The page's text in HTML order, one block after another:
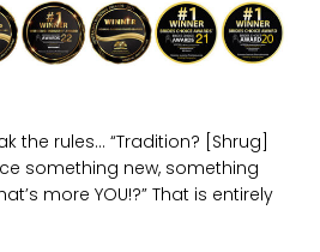
the rules… “Tradition? [Shrug]
something new, something
more YOU!?” That is entirely